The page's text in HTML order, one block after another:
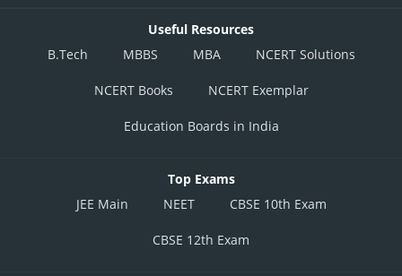
Useful Resources
B.Tech
MBBS MBA NCERT Solutions
NCERT Books NCERT Exemplar
Education Boards in India
Top Exams
JEE Main
NEET CBSE 10th Exam
CBSE 12th Exam